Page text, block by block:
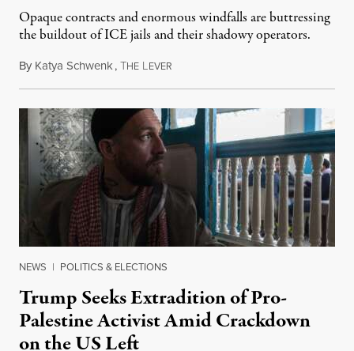
Opaque contracts and enormous windfalls are buttressing
the buildout of ICE jails and their shadowy operators.
By Katya Schwenk,THE LEVER
NEWS | POLITICS & ELECTIONS
Trump Seeks Extradition of Pro-
Palestine Activist Amid Crackdown
on the US Left